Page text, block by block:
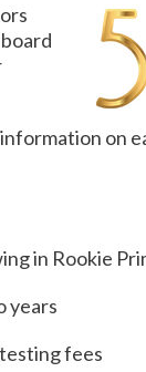
on
in Rookie
years
fees